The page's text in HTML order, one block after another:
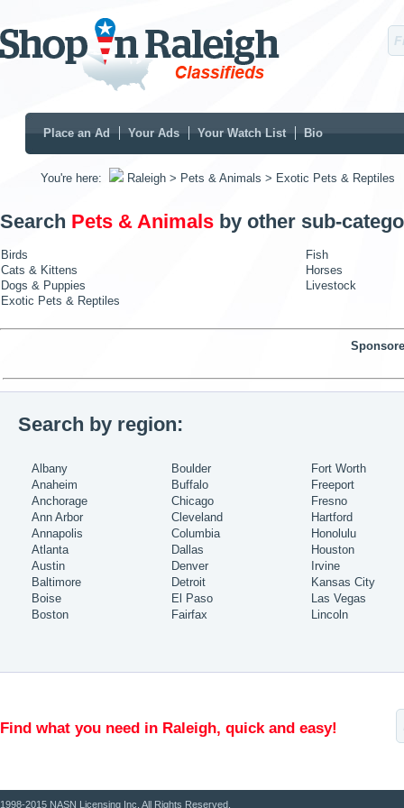
Place an Ad Your Ads Your Watch List Bio
You're here: Raleigh > Pets & Animals > Exotic Pets & Reptiles
Search Pets & Animals by other sub-
Birds
Fish
Cats & Kittens
Horses
Dogs & Puppies
Livestock
Exotic Pets & Reptiles
Search by region:
Albany
Anaheim
Anchorage
Ann Arbor
Annapolis
Atlanta
Austin
Baltimore
Boise
Boston
Boulder
Buffalo
Chicago
Cleveland
Columbia
Dallas
Denver
Detroit
El Paso
Fairfax
Fort Worth
Freeport
Fresno
Hartford
Honolulu
Houston
Irvine
Kansas City
Las Vegas
Lincoln
Find what you need in Raleigh, quick and easy!
1998-2015 NASN Licensing Inc. All Rights Reserved.